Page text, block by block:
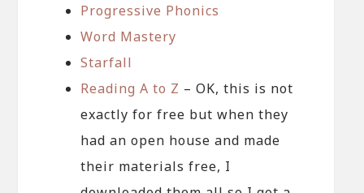
Progressive Phonics
Word Mastery
Starfall
Reading A to Z – OK, this is not
exactly for free but when they
had an open house and made
their materials free, I